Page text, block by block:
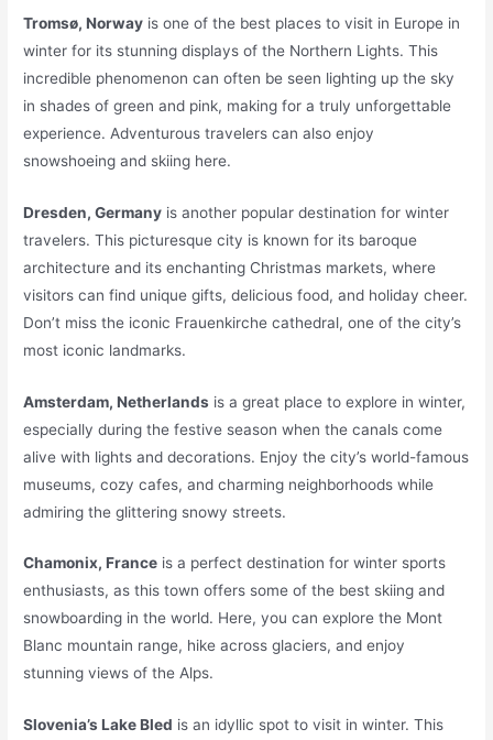
Tromsø, Norway is one of the best places to visit in Europe in
winter for its stunning displays of the Northern Lights. This
incredible phenomenon can often be seen lighting up the sky
in shades of green and pink, making for a truly unforgettable
experience. Adventurous travelers can also enjoy
snowshoeing and skiing here.
Dresden, Germany is another popular destination for winter
travelers. This picturesque city is known for its baroque
architecture and its enchanting Christmas markets, where
visitors can find unique gifts, delicious food, and holiday cheer.
Don’t miss the iconic Frauenkirche cathedral, one of the city’s
most iconic landmarks.
Amsterdam, Netherlands is a great place to explore in winter,
especially during the festive season when the canals come
alive with lights and decorations. Enjoy the city’s world-famous
museums, cozy cafes, and charming neighborhoods while
admiring the glittering snowy streets.
Chamonix, France is a perfect destination for winter sports
enthusiasts, as this town offers some of the best skiing and
snowboarding in the world. Here, you can explore the Mont
Blanc mountain range, hike across glaciers, and enjoy
stunning views of the Alps.
Slovenia’s Lake Bled is an idyllic spot to visit in winter. This